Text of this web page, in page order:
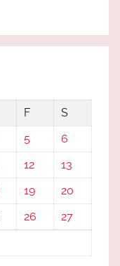
F
S
5
6
12
13
19
20
26
27